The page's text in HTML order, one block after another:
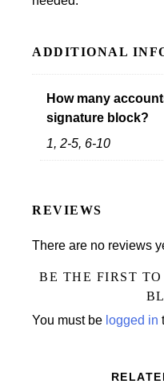
ADDITIONAL
How many
signature block?
1, 2-5, 6-10
REVIEWS
There are no reviews
BE THE FIRST
You must be logged in